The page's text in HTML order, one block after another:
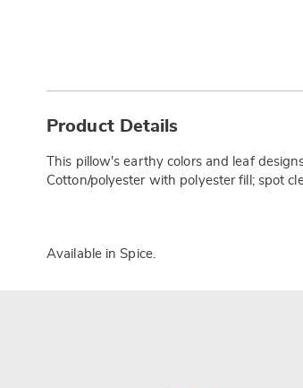
Information
Product Details
This pillow's earthy colors and leaf
Cotton/polyester with polyester fill; spot
Available inSpice.